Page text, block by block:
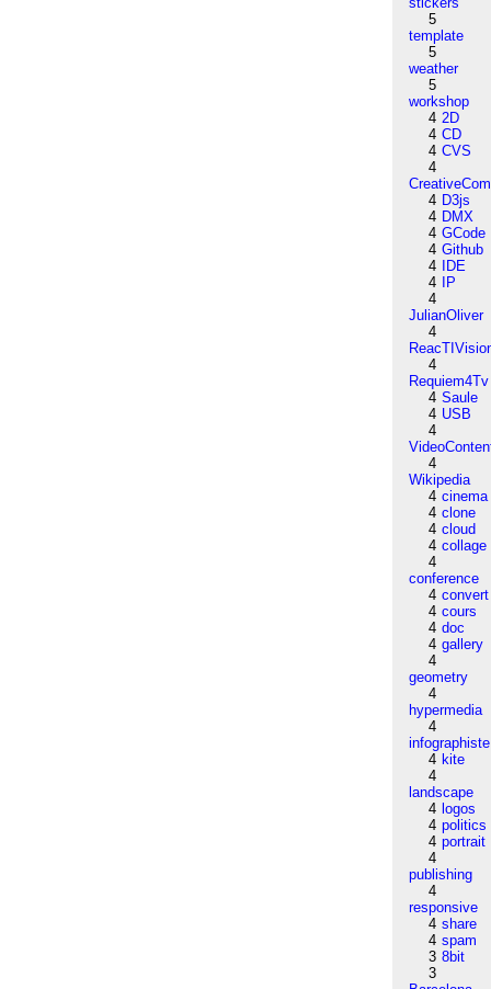
5
template
5
weather
5
workshop
4 2D
4 CD
4 CVS
4
4 D3js
4 DMX
4 GCode
4 Github
4
IDE
4
IP
4
JulianOliver
4
4
Requiem4Tv
4 Saule
4 USB
4
4
Wikipedia
4 cinema
4 clone
4 cloud
4 collage
4
conference
4 convert
4 cours
4 doc
4 gallery
4
geometry
4
hypermedia
4
infographiste
4 kite
4
landscape
4 logos
4 politics
4 portrait
4
publishing
4
responsive
4 share
4 spam
3 8bit
3